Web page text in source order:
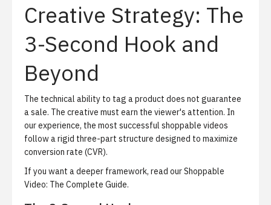
Creative Strategy: The
3-Second Hook and
Beyond
The technical ability to tag a product does not guarantee
a sale. The creative must earn the viewer's attention. In
our experience, the most successful shoppable videos
follow a rigid three-part structure designed to maximize
conversion rate (CVR).
If you want a deeper framework, read ourShoppable
Video: The Complete Guide.